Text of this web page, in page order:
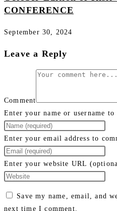
CONFERENCE
September 30, 2024
Leave a Reply
Comment
Enter your name or username to
Enter your email address to
Enter your website URL
Save my name, email, and
next time I comment.